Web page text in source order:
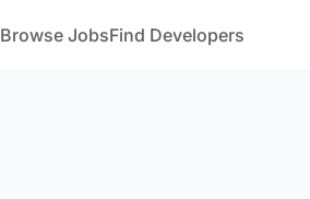
Browse JobsFind Developers